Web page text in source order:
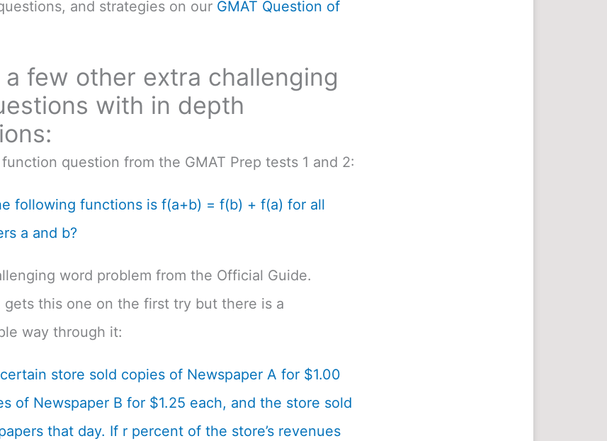
and strategies on our GMAT Question of
a few other extra challenging
with in depth
function question from the GMAT Prep tests 1 and 2:
following functions is f(a+b) = f(b) + f(a) for all
a and b?
word problem from the Official Guide.
this one on the first try but there is a
way through it:
store sold copies of Newspaper A for $1.00
of Newspaper B for $1.25 each, and the store sold
that day. If r percent of the store’s revenues